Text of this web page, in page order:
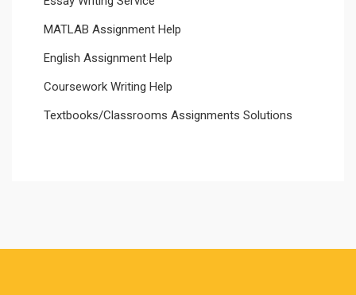
MATLAB Assignment Help
English Assignment Help
Coursework Writing Help
Textbooks/Classrooms Assignments Solutions